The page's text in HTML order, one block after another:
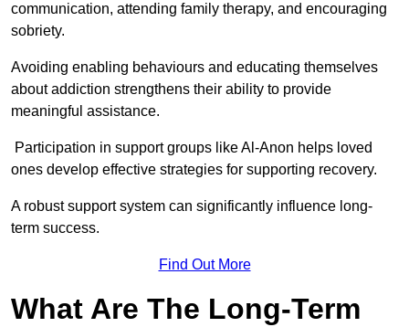
communication, attending family therapy, and encouraging
sobriety.
Avoiding enabling behaviours and educating themselves
about addiction strengthens their ability to provide
meaningful assistance.
Participation in support groups like Al-Anon helps loved
ones develop effective strategies for supporting recovery.
A robust support system can significantly influence long-
term success.
Find Out More
What Are The Long-Term